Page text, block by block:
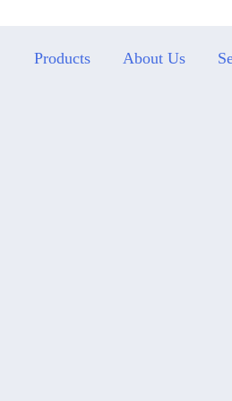
Products About Us